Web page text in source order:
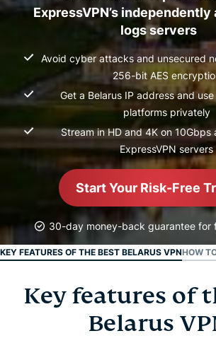
ExpressVPN’s
logs servers
Avoid cyber attacks and unsecured
256-bit AES
Get a Belarus IP address and
platforms privately
Stream in HD and 4K on 10Gbps
ExpressVPN servers
Start Your Risk-Free
30-day money-back guarantee for
KEY FEATURES OF THE BEST BELARUS VPNHOW
Key features of the best Belarus
How to get a Belarus IP address in
Key features of
Belarus